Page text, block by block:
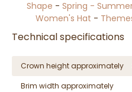
Shape - Spring -
Women's Hat -
Technical specifications
Crown height approximately
Brim width approximately